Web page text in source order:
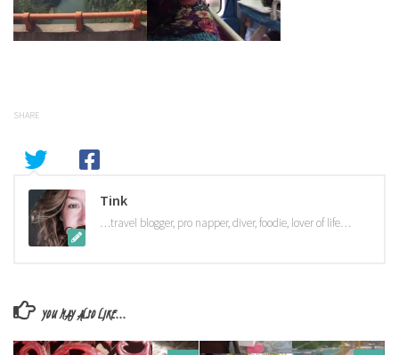
SHARE
Tink
…travel blogger, pro napper, diver, foodie, lover of life…
YOU MAY ALSO LIKE...